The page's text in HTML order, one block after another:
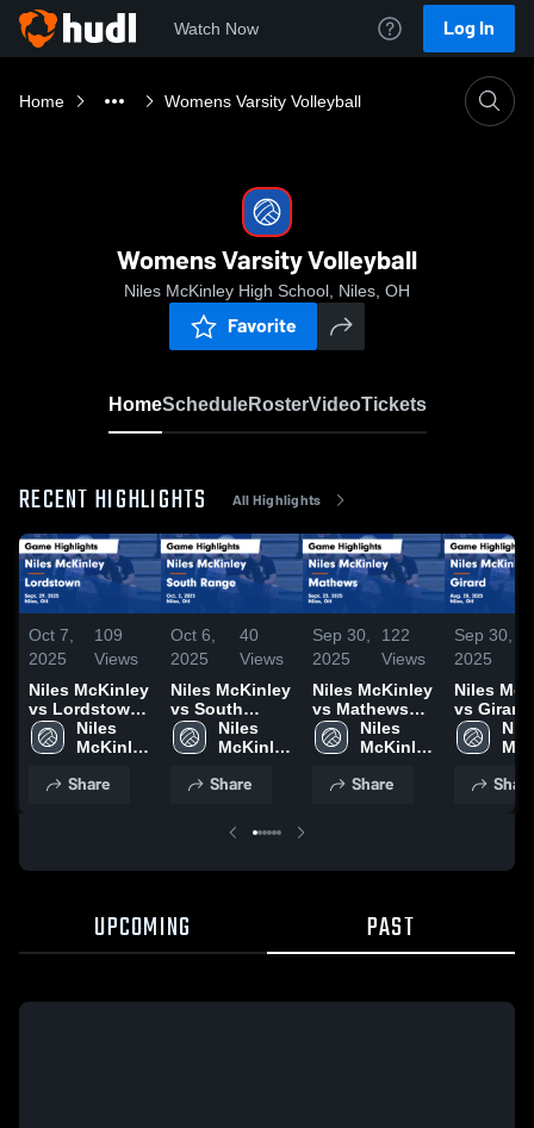
Watch Now Log In
Home Womens Varsity Volleyball
Womens Varsity Volleyball
Niles McKinley High School, Niles, OH
Favorite
HomeScheduleRosterVideoTickets
RECENT HIGHLIGHTS All Highlights
Oct 7,
2025
109
Views
Niles McKinley
vs Lordstown
Game
Highlights -
Niles
McKinley
School
Share
Oct 6,
2025
40
Views
Niles McKinley
vs South
Range Game
Highlights -
Niles
McKinley
School
Share
Sep 30,
2025
122
Views
Niles McKinley
vs Mathews
Game
Highlights -
Niles
McKinley
School
Share
Sep 30,
2025
Niles
vs Girard
Game
Share
UPCOMING PAST